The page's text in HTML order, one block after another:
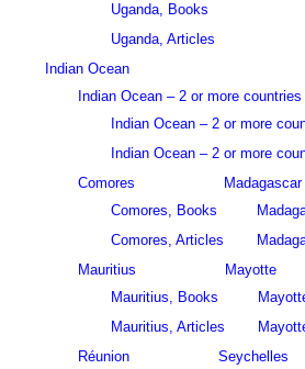
Uganda, Books
Uganda, Articles
Indian Ocean
Indian Ocean – 2 or more countries
Indian Ocean – 2 or more
Indian Ocean – 2 or more
Comores
Comores, Books
Comores, Articles
Madagascar
Mauritius
Mauritius, Books
Mauritius, Articles
Mayotte
Réunion
Seychelles